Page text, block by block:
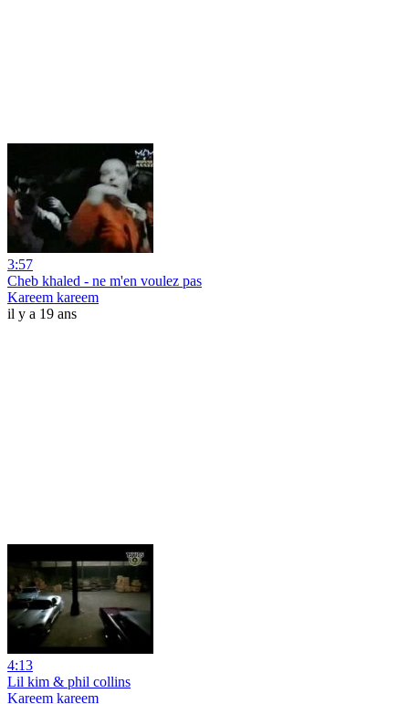
3:57
Cheb khaled - ne m'en voulez pas
Kareem kareem
il y a 19 ans
4:13
Lil kim & phil collins
Kareem kareem